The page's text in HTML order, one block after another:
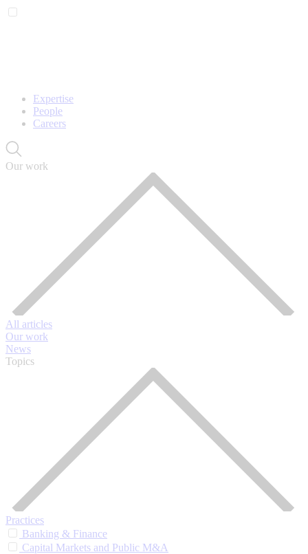
Expertise
People
Careers
Our work
All articles
Our work
News
Topics
Practices
Banking & Finance
Capital Markets and Public M&A